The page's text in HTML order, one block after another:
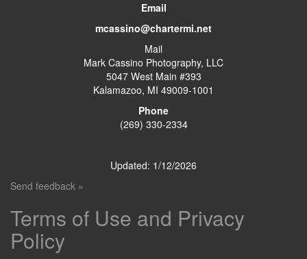
Email
mcassino@chartermi.net
Mail
Mark Cassino Photography, LLC
5047 West Main #393
Kalamazoo, MI 49009-1001
Phone
(269) 330-2334
Updated: 1/12/2026
Send feedback »
Terms of Use and Privacy
Policy